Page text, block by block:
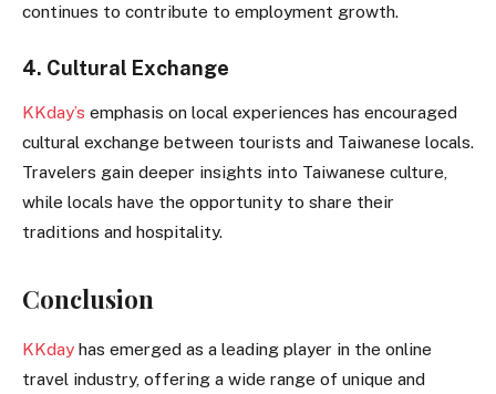
continues to contribute to employment growth.
4. Cultural Exchange
KKday’s emphasis on local experiences has encouraged
cultural exchange between tourists and Taiwanese locals.
Travelers gain deeper insights into Taiwanese culture,
while locals have the opportunity to share their
traditions and hospitality.
Conclusion
KKday has emerged as a leading player in the online
travel industry, offering a wide range of unique and